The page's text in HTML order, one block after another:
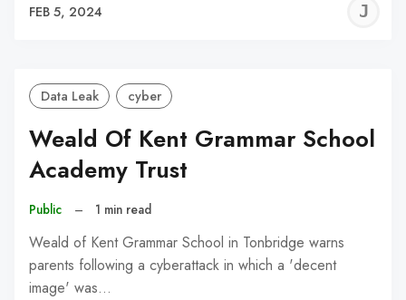
FEB 5, 2024
Data Leak cyber
Weald Of Kent Grammar School
Academy Trust
Public – 1 min read
Weald of Kent Grammar School in Tonbridge warns
parents following a cyberattack in which a 'decent
image' was…